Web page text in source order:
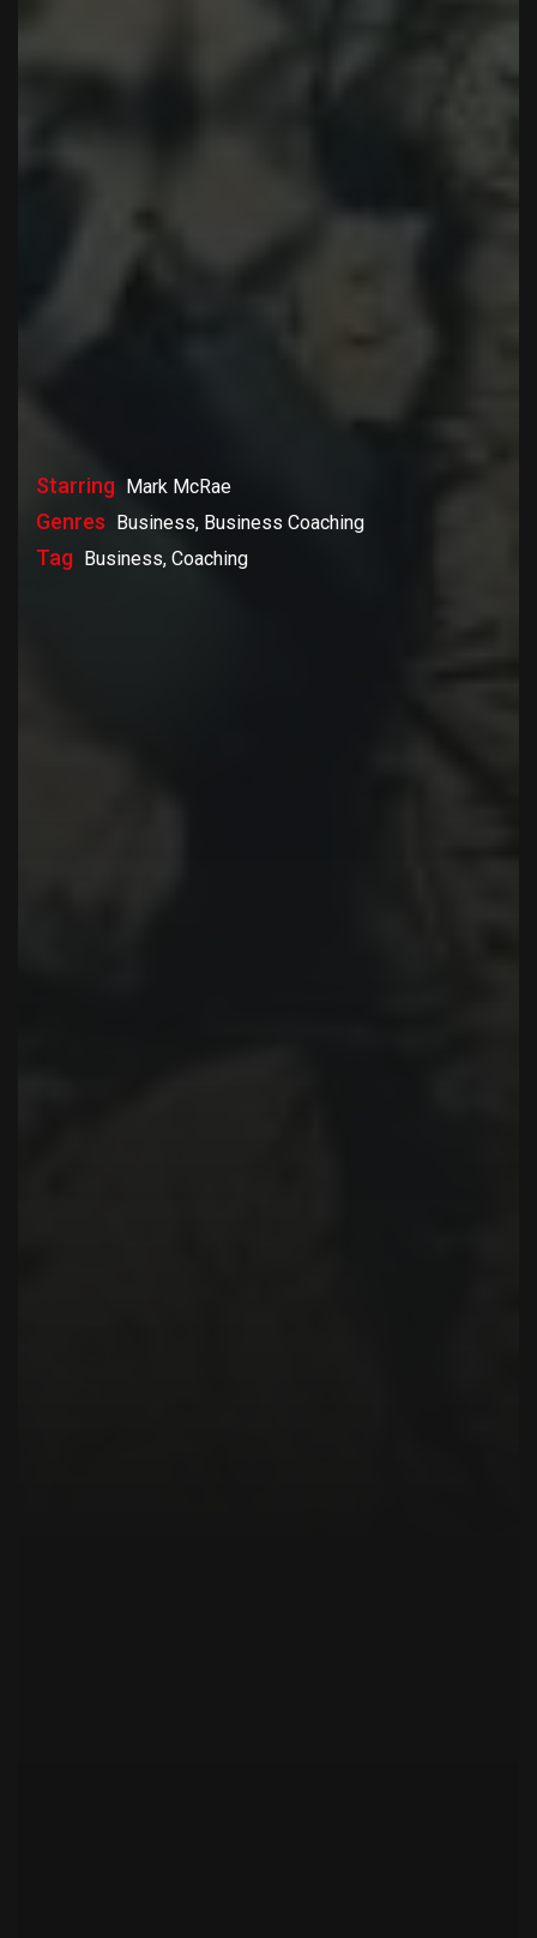
Starring Mark McRae
Genres Business, Business Coaching
Tag Business, Coaching